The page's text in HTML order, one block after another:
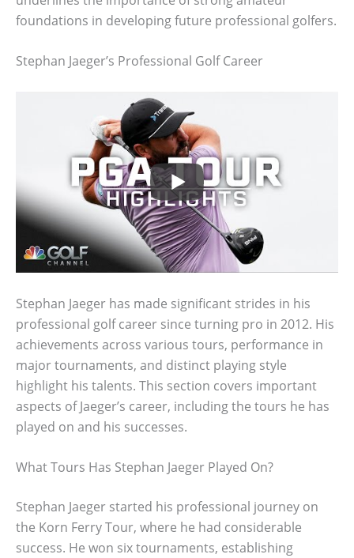
foundations in developing future professional golfers.
Stephan Jaeger’s Professional Golf Career
Stephan Jaeger has made significant strides in his
professional golf career since turning pro in 2012. His
achievements across various tours, performance in
major tournaments, and distinct playing style
highlight his talents. This section covers important
aspects of Jaeger’s career, including the tours he has
played on and his successes.
What Tours Has Stephan Jaeger Played On?
Stephan Jaeger started his professional journey on
the Korn Ferry Tour, where he had considerable
success. He won six tournaments, establishing